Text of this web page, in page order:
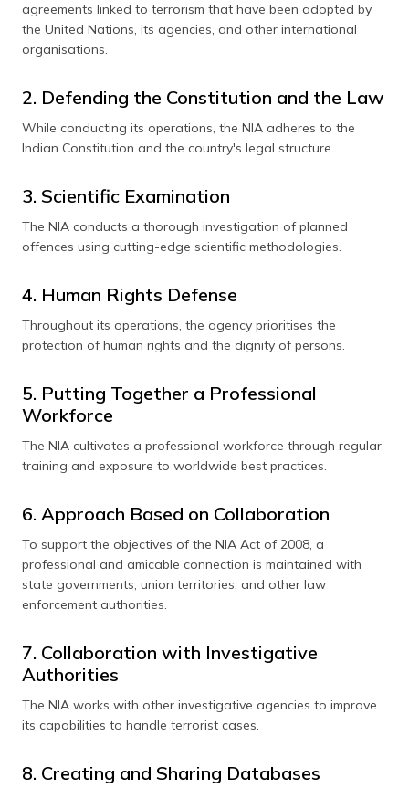
agreements linked to terrorism that have been adopted by
the United Nations, its agencies, and other international
organisations.
2. Defending the Constitution and the Law
While conducting its operations, the NIA adheres to the
Indian Constitution and the country's legal structure.
3. Scientific Examination
The NIA conducts a thorough investigation of planned
offences using cutting-edge scientific methodologies.
4. Human Rights Defense
Throughout its operations, the agency prioritises the
protection of human rights and the dignity of persons.
5. Putting Together a Professional
Workforce
The NIA cultivates a professional workforce through regular
training and exposure to worldwide best practices.
6. Approach Based on Collaboration
To support the objectives of the NIA Act of 2008, a
professional and amicable connection is maintained with
state governments, union territories, and other law
enforcement authorities.
7. Collaboration with Investigative
Authorities
The NIA works with other investigative agencies to improve
its capabilities to handle terrorist cases.
8. Creating and Sharing Databases